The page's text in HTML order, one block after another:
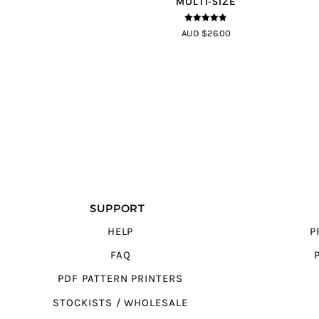
4.75 out of
5
AUD $26.00
SUPPORT
HELP
FAQ
PDF PATTERN PRINTERS
STOCKISTS / WHOLESALE